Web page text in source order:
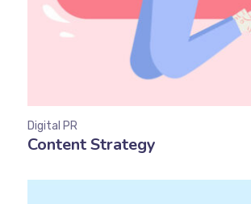
Content Strategy
Digital PR